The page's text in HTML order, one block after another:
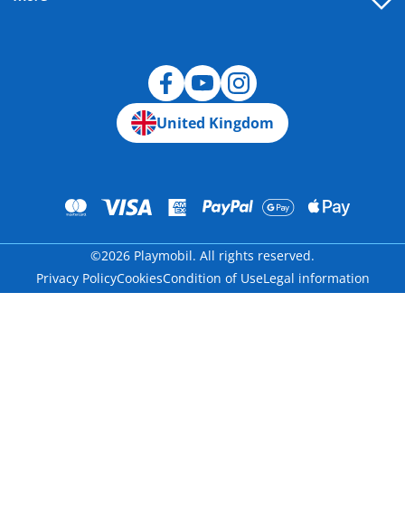
United Kingdom
©2026 Playmobil. All rights reserved.
Privacy PolicyCookiesCondition of UseLegal information